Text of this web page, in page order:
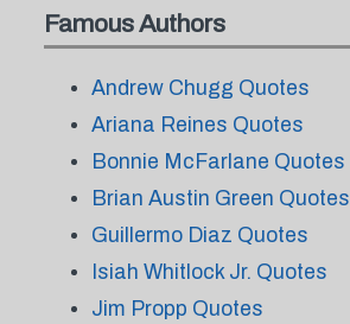
Famous Authors
Andrew Chugg Quotes
Ariana Reines Quotes
Bonnie McFarlane Quotes
Brian Austin Green Quotes
Guillermo Diaz Quotes
Isiah Whitlock Jr. Quotes
Jim Propp Quotes